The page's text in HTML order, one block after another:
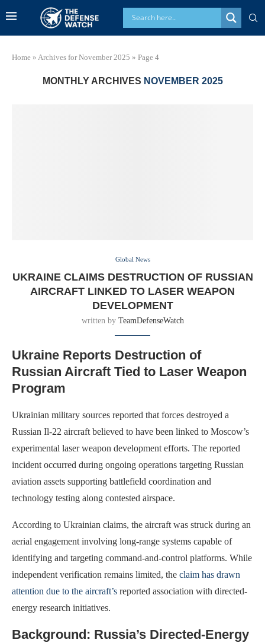
Home » Archives for November 2025 » Page 4
MONTHLY ARCHIVES NOVEMBER 2025
Global News
UKRAINE CLAIMS DESTRUCTION OF RUSSIAN
AIRCRAFT LINKED TO LASER WEAPON
DEVELOPMENT
written by TeamDefenseWatch
Ukraine Reports Destruction of
Russian Aircraft Tied to Laser Weapon
Program
Ukrainian military sources reported that forces destroyed a
Russian Il-22 aircraft believed to have been linked to Moscow’s
experimental laser weapon development efforts. The reported
incident occurred during ongoing operations targeting Russian
aviation assets supporting battlefield coordination and
technology testing along contested airspace.
According to Ukrainian claims, the aircraft was struck during an
aerial engagement involving long-range systems capable of
identifying and targeting command-and-control platforms. While
independent verification remains limited, the claim has drawn
attention due to the aircraft’s reported association with directed-
energy research initiatives.
Background: Russia’s Directed-Energy